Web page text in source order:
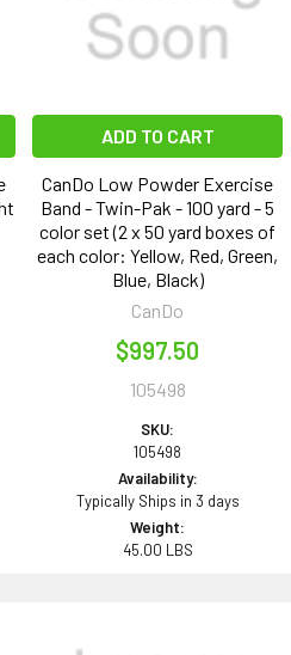
ADD TO CART
CanDo Low Powder Exercise
Band - Twin-Pak - 100 yard - 5
color set (2 x 50 yard boxes of
each color: Yellow, Red, Green,
Blue, Black)
CanDo
$997.50
105498
SKU:
105498
Availability:
Typically Ships in 3 days
Weight:
45.00 LBS